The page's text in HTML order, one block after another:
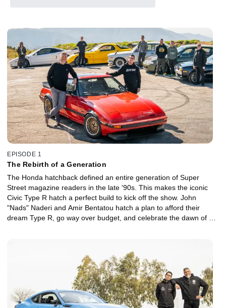
EPISODE 1
The Rebirth of a Generation
The Honda hatchback defined an entire generation of Super
Street magazine readers in the late '90s. This makes the iconic
Civic Type R hatch a perfect build to kick off the show. John
"Nads" Naderi and Amir Bentatou hatch a plan to afford their
dream Type R, go way over budget, and celebrate the dawn of a